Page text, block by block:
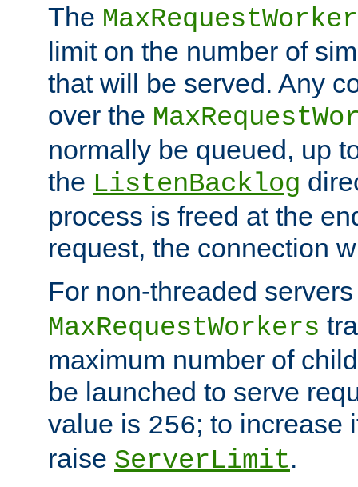
The
limit on the number of
that will be served. Any
over the
normally be queued, up
the ListenBacklog
process is freed at the
request, the connection
For non-threaded
MaxRequestWorkers
maximum number of
be launched to serve
value is 256; to increase
raise ServerLimit.